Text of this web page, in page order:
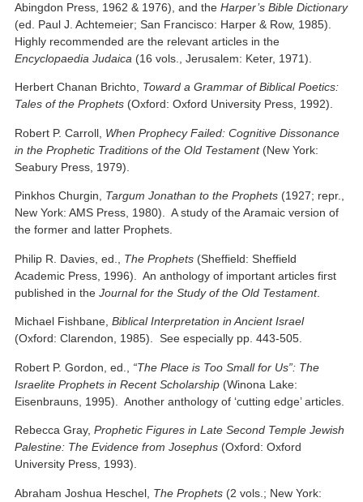
Abingdon Press, 1962 & 1976), and theHarper’s Bible Dictionary
(ed. Paul J. Achtemeier; San Francisco: Harper & Row, 1985).
Highly recommended are the relevant articles in the
Encyclopaedia Judaica (16 vols., Jerusalem: Keter, 1971).
Herbert Chanan Brichto, Toward a Grammar of Biblical Poetics:
Tales of the Prophets (Oxford: Oxford University Press, 1992).
Robert P. Carroll, When Prophecy Failed: Cognitive Dissonance
in the Prophetic Traditions of the Old Testament (New York:
Seabury Press, 1979).
Pinkhos Churgin, Targum Jonathan to the Prophets (1927; repr.,
New York: AMS Press, 1980). A study of the Aramaic version of
the former and latter Prophets.
Philip R. Davies, ed., The Prophets (Sheffield: Sheffield
Academic Press, 1996). An anthology of important articles first
published in theJournal for the Study of the Old Testament.
Michael Fishbane,Biblical Interpretation in Ancient Israel
(Oxford: Clarendon, 1985). See especially pp. 443-505.
Robert P. Gordon, ed., “The Place is Too Small for Us”: The
Israelite Prophets in Recent Scholarship (Winona Lake:
Eisenbrauns, 1995). Another anthology of ‘cutting edge’ articles.
Rebecca Gray,Prophetic Figures in Late Second Temple Jewish
Palestine: The Evidence from Josephus (Oxford: Oxford
University Press, 1993).
Abraham Joshua Heschel, The Prophets (2 vols.; New York: